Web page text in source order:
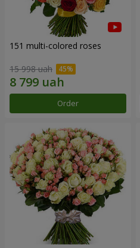
151 multi-colored roses
15 998 uah
Order